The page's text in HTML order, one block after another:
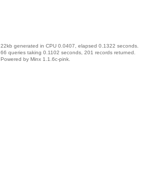
22kb generated in CPU 0.0407, elapsed 0.1322 seconds.
66 queries taking 0.1102 seconds, 201 records returned.
Powered by Minx 1.1.6c-pink.